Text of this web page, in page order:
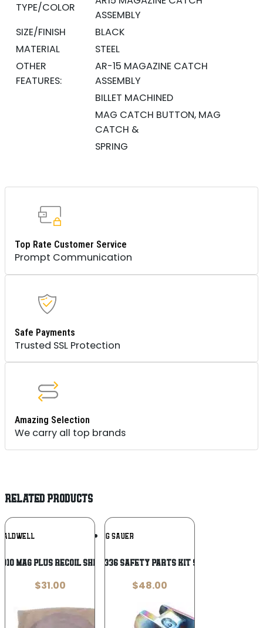
TYPE/COLOR
ASSEMBLY
SIZE/FINISH
BLACK
MATERIAL
STEEL
OTHER
FEATURES:
AR-15 MAGAZINE CATCH
ASSEMBLY
BILLET MACHINED
MAG CATCH BUTTON, MAG
CATCH &
SPRING
Top Rate Customer Service
Prompt Communication
Safe Payments
Trusted SSL Protection
Amazing Selection
We carry all top brands
RELATED PRODUCTS
Add To
Wishlist
Mag Plus Recoil Shield Tan Cloth
$31.00
SIG SAUER
Sig Sauer 8901336 Safety Parts Kit 9mm Luger/380
$48.00